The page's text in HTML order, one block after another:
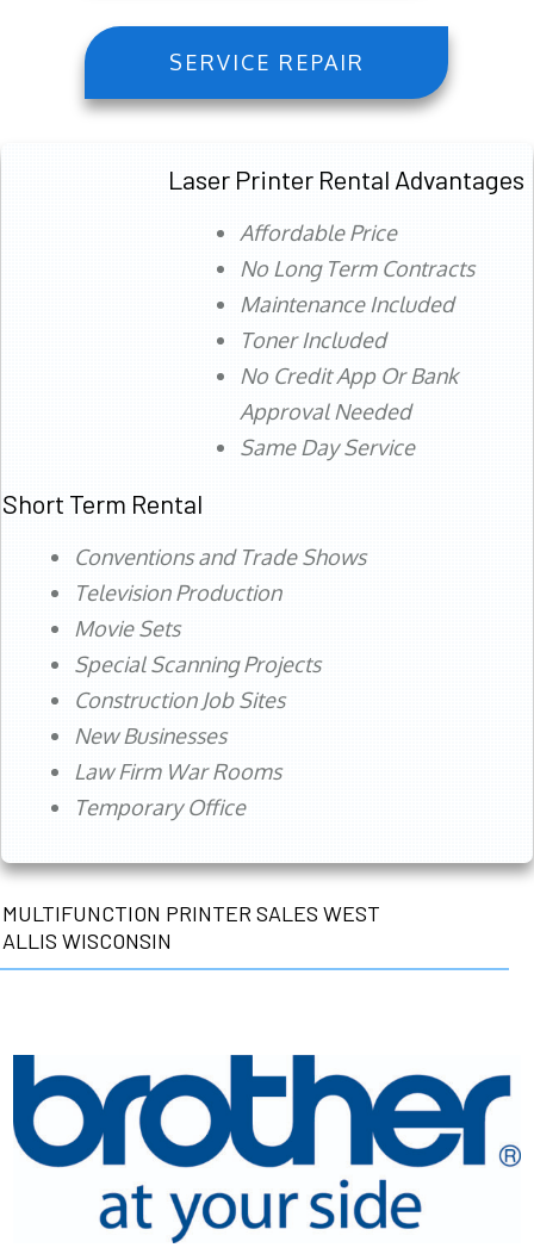
SERVICE REPAIR
Laser Printer Rental Advantages
Affordable Price
No Long Term Contracts
Maintenance Included
Toner Included
No Credit App Or Bank
Approval Needed
Same Day Service
Short Term Rental
Conventions and Trade Shows
Television Production
Movie Sets
Special Scanning Projects
Construction Job Sites
New Businesses
Law Firm War Rooms
Temporary Office
MULTIFUNCTION PRINTER SALES WEST
ALLIS WISCONSIN